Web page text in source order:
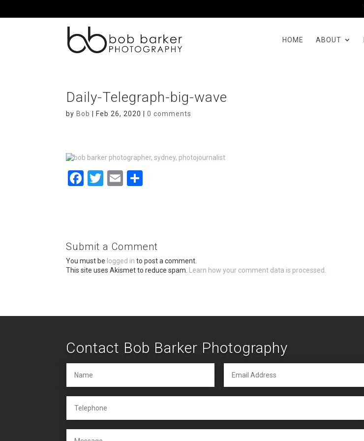
HOME ABOUT
Daily-Telegraph-big-wave
by Bob Feb 26, 2020 |0 comments
F
o
o
k
T
E
Submit a Comment
You must be logged in to post a comment.
This site uses Akismet to reduce spam.
Learn how your comment data is processed.
Contact Bob Barker Photography